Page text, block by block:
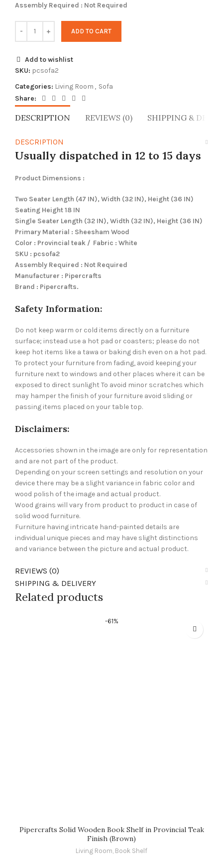
Assembly Required : Not Required
ADD TO CART
Add to wishlist
SKU: pcsofa2
Categories: Living Room , Sofa
Share:
DESCRIPTION REVIEWS (0) SHIPPING &
DESCRIPTION
Usually dispatched in 12 to 15 days
Product Dimensions :
Two Seater Length (47 IN), Width (32 IN), Height (36 IN)
Seating Height 18 IN
Single Seater Length (32 IN), Width (32 IN), Height (36 IN)
Primary Material : Sheesham Wood
Color : Provincial teak / Fabric : White
SKU : pcsofa2
Assembly Required : Not Required
Manufacturer : Pipercrafts
Brand : Pipercrafts.
Safety Information:
Do not keep warm or cold items directly on a furniture
surface; instead use a hot pad or coasters; please do not
keep hot items like a tawa or baking dish even on a hot pad.
To protect your furniture from fading, avoid keeping your
furniture next to windows and other places where it can be
exposed to direct sunlight To avoid minor scratches which
may hamper the finish of your furniture avoid sliding or
passing items placed on your table top.
Disclaimers:
Accessories shown in the image are only for representation
and are not part of the product.
Depending on your screen settings and resolution on your
device there may be a slight variance in fabric color and
wood polish of the image and actual product.
Wood grains will vary from product to product in case of
solid wood furniture.
Furniture having intricate hand-painted details are
individual unique pieces and may have slight distinctions
and variance between the picture and actual product.
REVIEWS (0)
SHIPPING & DELIVERY
Related products
-61%
Pipercrafts Solid Wooden Book Shelf in Provincial Teak
Finish (Brown)
Living Room Book Shelf